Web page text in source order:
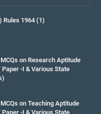
Rules 1964 (1)
on Research Aptitude
-I & Various State
on Teaching Aptitude
-I & Various State